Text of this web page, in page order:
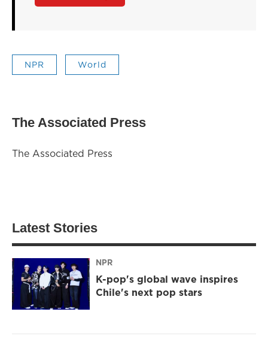
NPR World
The Associated Press
The Associated Press
Latest Stories
NPR
K-pop's global wave inspires
Chile's next pop stars